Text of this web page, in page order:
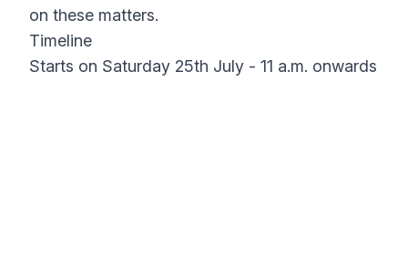
on these matters.
Timeline
Starts on Saturday 25th July - 11 a.m. onwards